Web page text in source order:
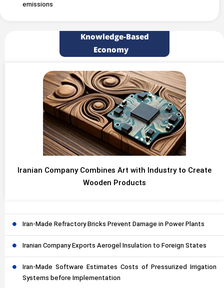
emissions
Knowledge-Based
Economy
Iranian Company Combines Art with Industry to Create
Wooden Products
Iran-Made Refractory Bricks Prevent Damage in Power Plants
Iranian Company Exports Aerogel Insulation to Foreign States
Iran-Made Software Estimates Costs of Pressurized Irrigation
Systems before Implementation